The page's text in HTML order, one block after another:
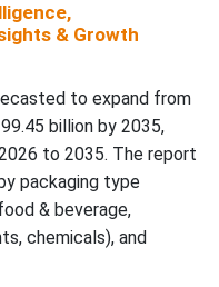
(Per Capita Volume &
Trends in
Growth of Aluminium
& Growth
to expand from
billion by 2035,
to 2035. The report
packaging type
& beverage,
chemicals), and